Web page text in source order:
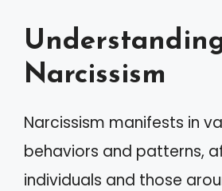
Narcissism
Narcissism manifests in
behaviors and patterns,
individuals and those